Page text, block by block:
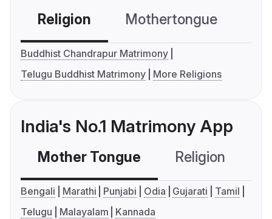
Religion Mothertongue
Buddhist Chandrapur Matrimony
Telugu Buddhist Matrimony
More Religions
India's No.1 Matrimony App
Mother Tongue Religion
Bengali Marathi Punjabi Odia Gujarati
Tamil
Telugu
Malayalam Kannada